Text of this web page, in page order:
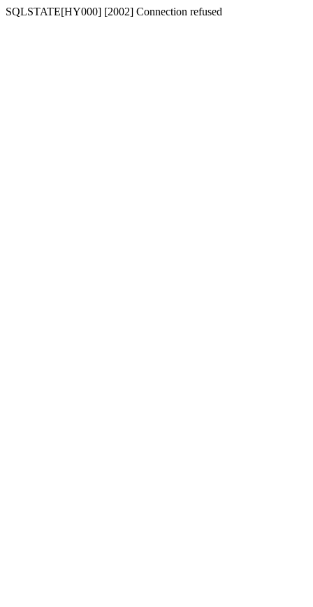
SQLSTATE[HY000] [2002] Connection refused